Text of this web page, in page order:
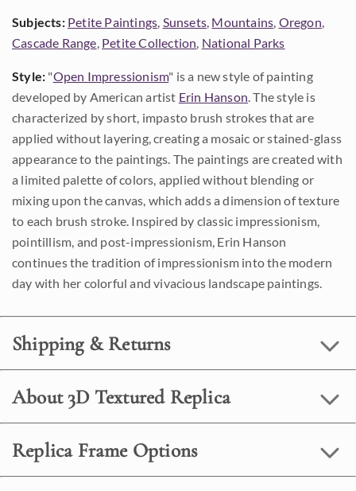
Subjects: Petite Paintings, Sunsets, Mountains, Oregon,
Cascade Range, Petite Collection, National Parks
Style: "Open Impressionism" is a new style of painting
developed by American artist Erin Hanson. The style is
characterized by short, impasto brush strokes that are
applied without layering, creating a mosaic or stained-glass
appearance to the paintings. The paintings are created with
a limited palette of colors, applied without blending or
mixing upon the canvas, which adds a dimension of texture
to each brush stroke. Inspired by classic impressionism,
pointillism, and post-impressionism, Erin Hanson
continues the tradition of impressionism into the modern
day with her colorful and vivacious landscape paintings.
Shipping & Returns
About 3D Textured Replica
Replica Frame Options